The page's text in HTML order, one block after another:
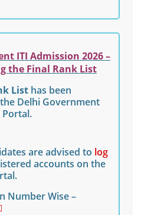
ITI Admission 2026 –
the Final Rank List
List has been
Delhi Government
Portal.
are advised to log
accounts on the
Number Wise –